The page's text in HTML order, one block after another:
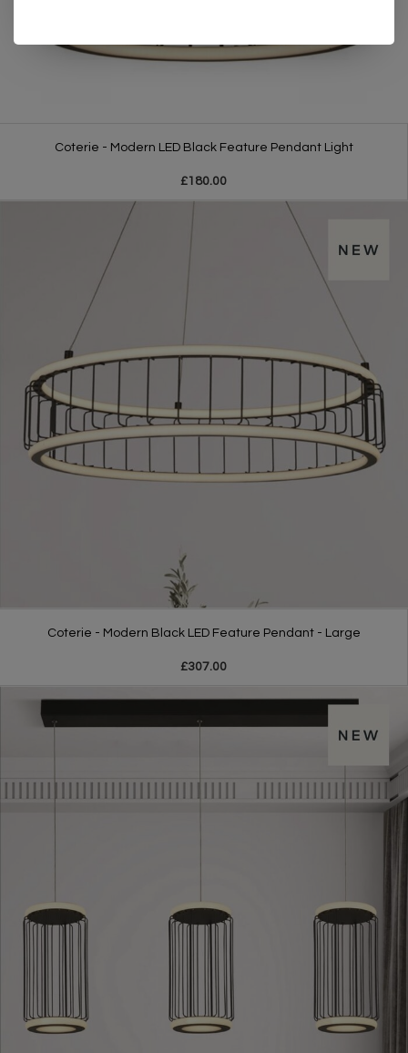
Coterie - Modern LED Black Feature Pendant Light
£180.00
Coterie - Modern Black LED Feature Pendant - Large
£307.00